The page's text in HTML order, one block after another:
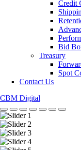
Credit
Bid
Treasury
Spot
Contact Us
CBM Digital